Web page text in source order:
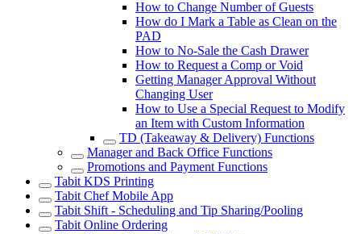
How to Change Number of Guests
How do I Mark a Table as Clean on the
PAD
How to No-Sale the Cash Drawer
How to Request a Comp or Void
Getting Manager Approval Without
Changing User
How to Use a Special Request to Modify
an Item with Custom Information
TD (Takeaway & Delivery) Functions
Manager and Back Office Functions
Promotions and Payment Functions
Tabit KDS Printing
Tabit Chef Mobile App
Tabit Shift - Scheduling and Tip Sharing/Pooling
Tabit Online Ordering